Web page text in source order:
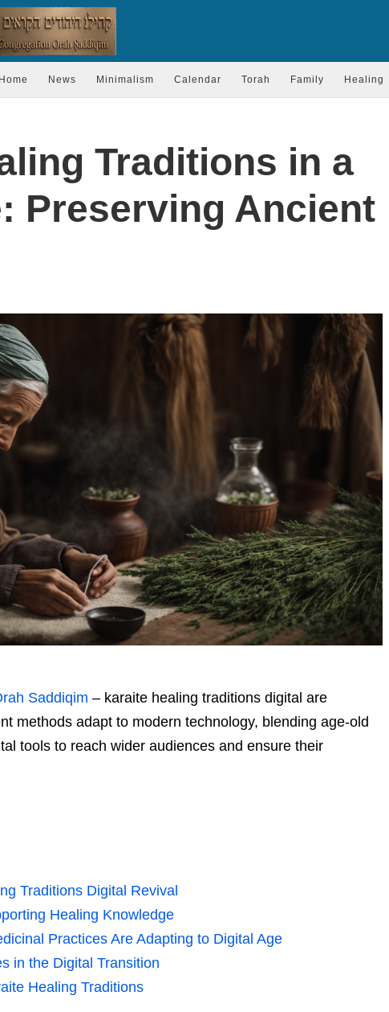
Home News Minimalism Calendar Torah Family Healing
Traditions in a
Preserving Ancient
Saddiqim – karaite healing traditions digital are
methods adapt to modern technology, blending age-old
tools to reach wider audiences and ensure their
Traditions Digital Revival
Healing Knowledge
Practices Are Adapting to Digital Age
in the Digital Transition
Healing Traditions